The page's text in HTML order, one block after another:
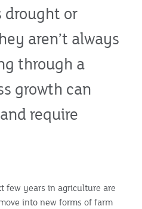
drought or
aren’t always
through a
growth can
require
few years in agriculture are
into new forms of farm